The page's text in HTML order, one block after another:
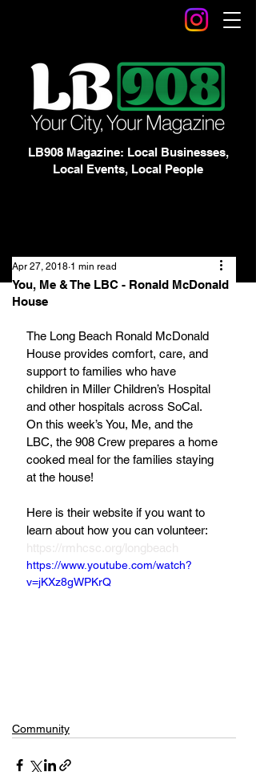
LB908 Magazine: Local Businesses,
Local Events, Local People
You, Me & The LBC - Ronald McDonald
House
Apr 27, 2018 1 min read
The Long Beach Ronald McDonald
House provides comfort, care, and
support to families who have
children in Miller Children’s Hospital
and other hospitals across SoCal.
On this week’s You, Me, and the
LBC, the 908 Crew prepares a home
cooked meal for the families staying
at the house!
Here is their website if you want to
learn about how you can volunteer:
https://rmhcsc.org/longbeach
https://www.youtube.com/watch?
v=jKXz8gWPKrQ
Community